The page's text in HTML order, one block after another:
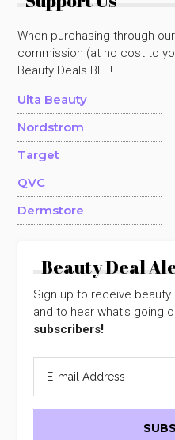
When purchasing through
commission (at no cost to
Beauty Deals BFF!
Ulta Beauty
Nordstrom
Target
QVC
Dermstore
Beauty Deal
Sign up to receive
and to hear what's going
subscribers!